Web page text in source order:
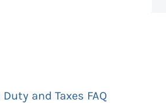
and Taxes FAQ